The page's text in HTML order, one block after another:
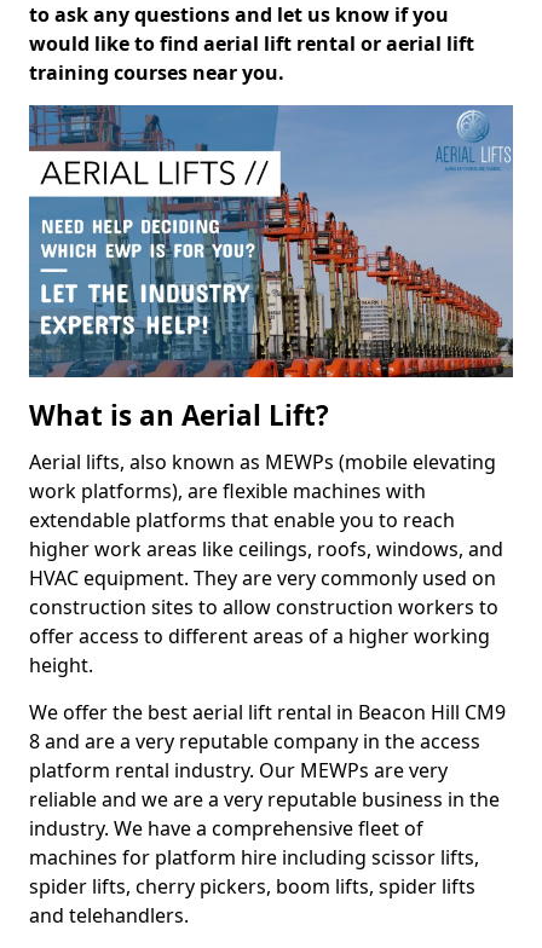
to ask any questions and let us know if you
would like to find aerial lift rental or aerial lift
training courses near you.
What is an Aerial Lift?
Aerial lifts, also known as MEWPs (mobile elevating
work platforms), are flexible machines with
extendable platforms that enable you to reach
higher work areas like ceilings, roofs, windows, and
HVAC equipment. They are very commonly used on
construction sites to allow construction workers to
offer access to different areas of a higher working
height.
We offer the best aerial lift rental in Beacon Hill CM9
8 and are a very reputable company in the access
platform rental industry. Our MEWPs are very
reliable and we are a very reputable business in the
industry. We have a comprehensive fleet of
machines for platform hire including scissor lifts,
spider lifts, cherry pickers, boom lifts, spider lifts
and telehandlers.